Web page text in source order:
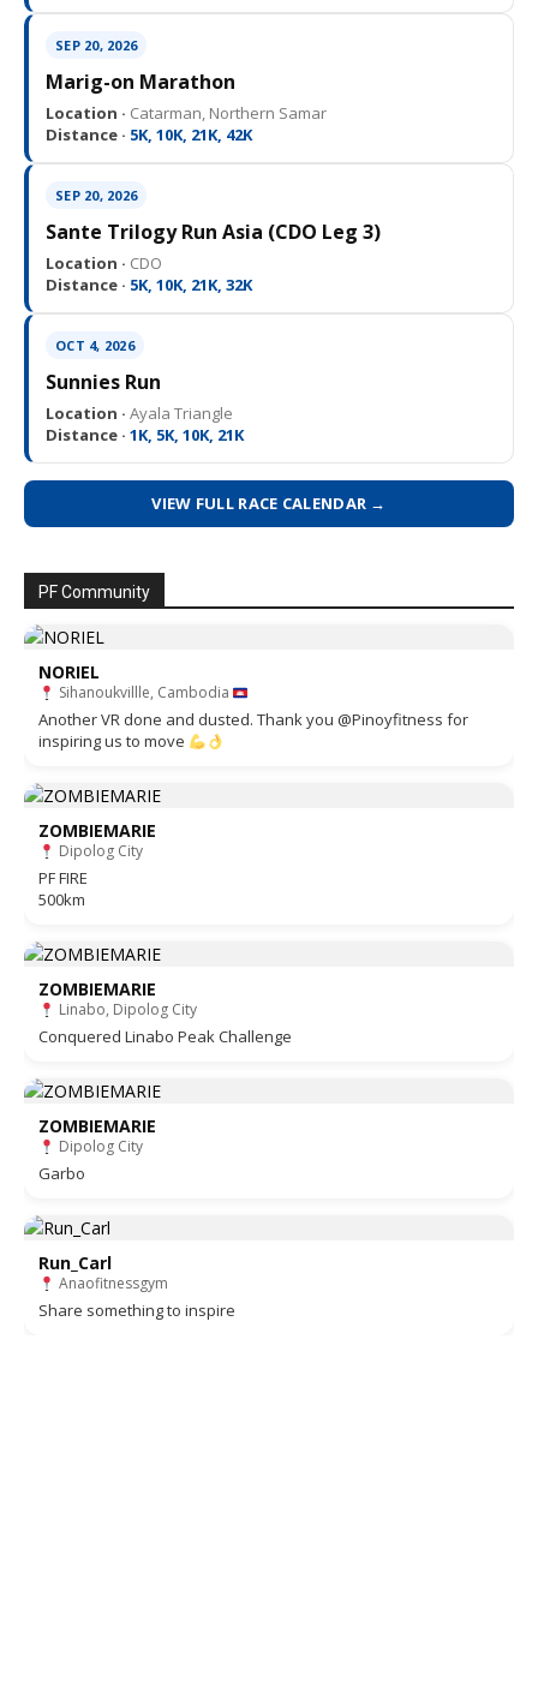
SEP 20, 2026
Marig-on Marathon
Location · Catarman, Northern Samar
Distance · 5K, 10K, 21K, 42K
SEP 20, 2026
Sante Trilogy Run Asia (CDO Leg 3)
Location · CDO
Distance · 5K, 10K, 21K, 32K
OCT 4, 2026
Sunnies Run
Location · Ayala Triangle
Distance · 1K, 5K, 10K, 21K
VIEW FULL RACE CALENDAR →
PF Community
NORIEL
Sihanoukvillle, Cambodia
Another VR done and dusted. Thank you @Pinoyfitness for
inspiring us to move
ZOMBIEMARIE
Dipolog City
PF FIRE
500km
ZOMBIEMARIE
Linabo, Dipolog City
Conquered Linabo Peak Challenge
ZOMBIEMARIE
Dipolog City
Garbo
Run_Carl
Anaofitnessgym
Share something to inspire